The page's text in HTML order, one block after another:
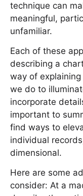
technique can
meaningful,
unfamiliar.
Each of these
describing a
way of
we do to
incorporate
important to
find ways to
individual
dimensional.
Here are some
consider: At a